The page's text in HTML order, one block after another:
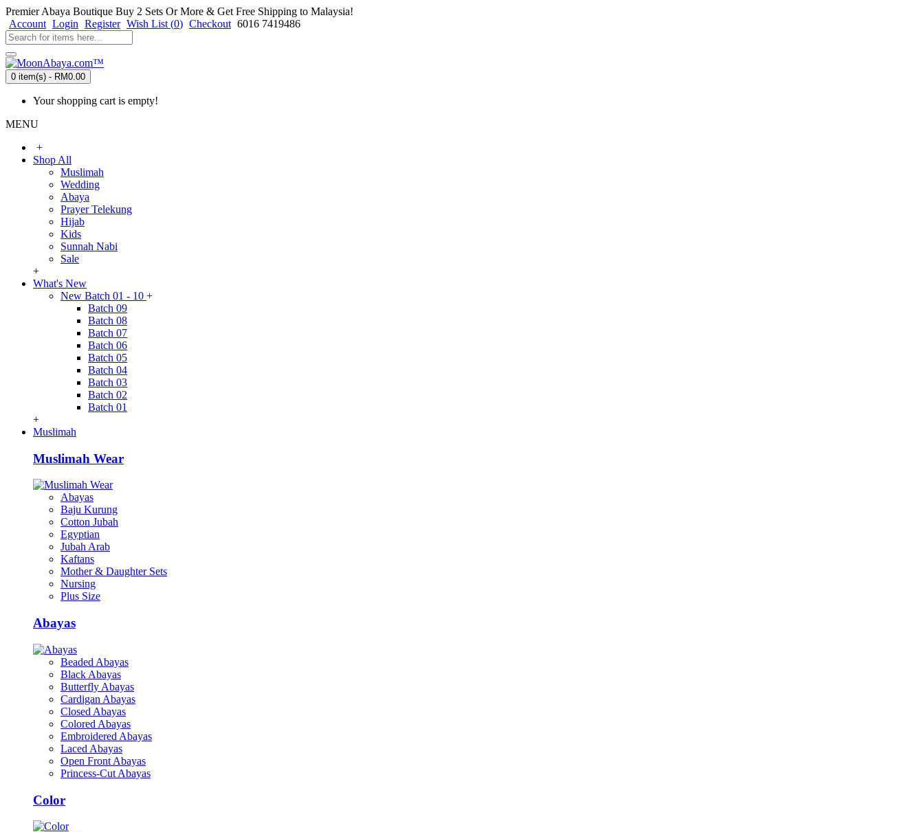
Premier Abaya Boutique Buy 2 Sets Or More & Get Free Shipping to Malaysia!
Account Login Register Wish List (0) Checkout 6016 7419486
0 item(s) - RM0.00
Your shopping cart is empty!
MENU
+
Shop All
Muslimah
Wedding
Abaya
Prayer Telekung
Hijab
Kids
Sunnah Nabi
Sale
+
What's New
New Batch 01 - 10 +
Batch 09
Batch 08
Batch 07
Batch 06
Batch 05
Batch 04
Batch 03
Batch 02
Batch 01
+
Muslimah
Muslimah Wear
Abayas
Baju Kurung
Cotton Jubah
Egyptian
Jubah Arab
Kaftans
Mother & Daughter Sets
Nursing
Plus Size
Abayas
Beaded Abayas
Black Abayas
Butterfly Abayas
Cardigan Abayas
Closed Abayas
Colored Abayas
Embroidered Abayas
Laced Abayas
Open Front Abayas
Princess-Cut Abayas
Color